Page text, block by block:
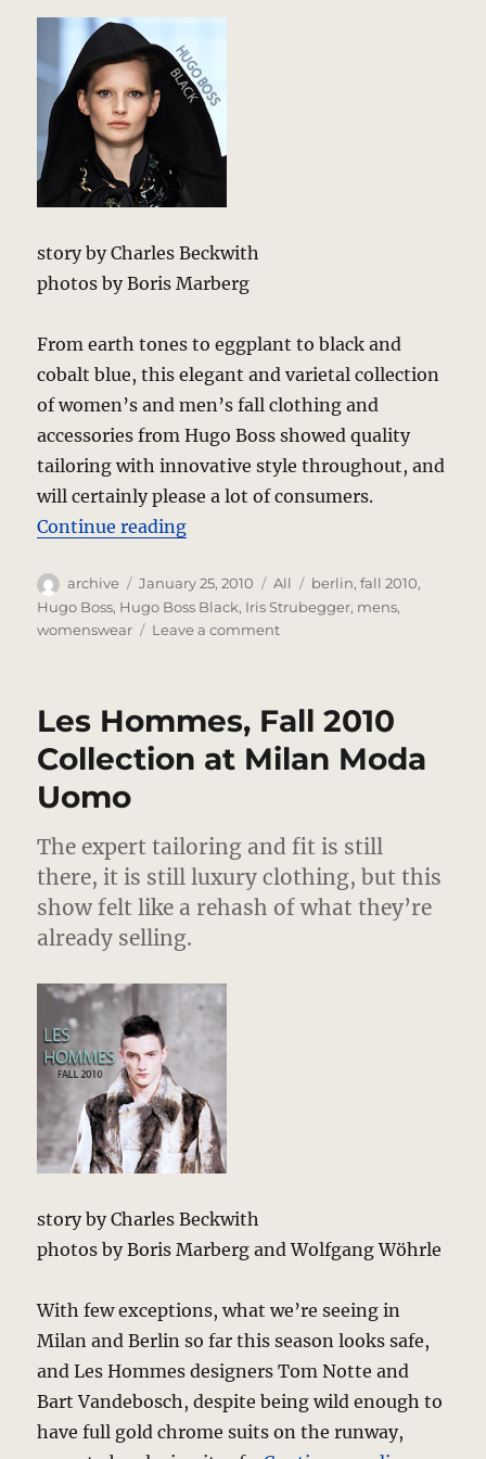
story by Charles Beckwith
photos by Boris Marberg
From earth tones to eggplant to black and
cobalt blue, this elegant and varietal collection
of women’s and men’s fall clothing and
accessories from Hugo Boss showed quality
tailoring with innovative style throughout, and
will certainly please a lot of consumers.
Continue reading“Hugo Boss Black, Fall 2010
Author
archive
Posted
on
January 25, 2010 Categories
All Tags
berlin,fall 2010,
Hugo Boss, Hugo Boss Black, Iris Strubegger, mens,
womenswear
Leave a commenton
Fall
2010
Collection
Les Hommes, Fall 2010
Collection at Milan Moda
Uomo
The expert tailoring and fit is still
there, it is still luxury clothing, but this
show felt like a rehash of what they’re
already selling.
story by Charles Beckwith
photos by Boris Marberg and Wolfgang Wöhrle
With few exceptions, what we’re seeing in
Milan and Berlin so far this season looks safe,
and Les Hommes designers Tom Notte and
Bart Vandebosch, despite being wild enough to
have full gold chrome suits on the runway,